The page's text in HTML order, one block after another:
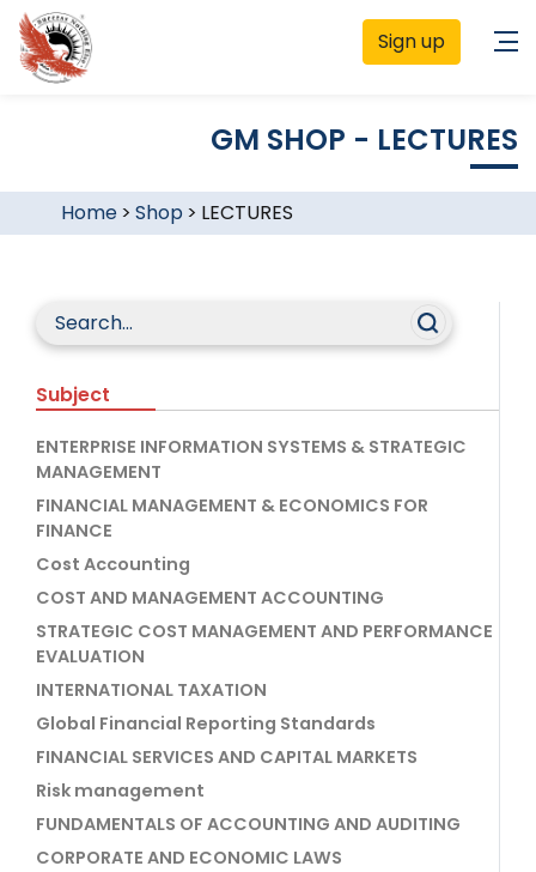
Sign up
GM SHOP - LECTURES
Home> Shop > LECTURES
Subject
ENTERPRISE INFORMATION SYSTEMS & STRATEGIC
MANAGEMENT
FINANCIAL MANAGEMENT & ECONOMICS FOR
FINANCE
Cost Accounting
COST AND MANAGEMENT ACCOUNTING
STRATEGIC COST MANAGEMENT AND PERFORMANCE
EVALUATION
INTERNATIONAL TAXATION
Global Financial Reporting Standards
FINANCIAL SERVICES AND CAPITAL MARKETS
Risk management
FUNDAMENTALS OF ACCOUNTING AND AUDITING
CORPORATE AND ECONOMIC LAWS